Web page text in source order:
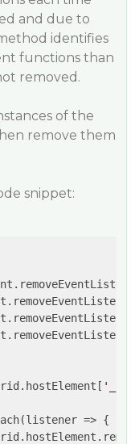
and due to
identifies
functions than
removed.
of the
remove them
snippet: